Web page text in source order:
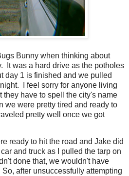
Bunny when thinking about
It was a hard drive as the potholes
day 1 is finished and we pulled
I feel sorry for anyone living
they have to spell the city's name
we were pretty tired and ready to
pretty well once we got
ready to hit the road and Jake did
and truck as I pulled the tarp on
done that, we wouldn't have
after unsuccessfully attempting